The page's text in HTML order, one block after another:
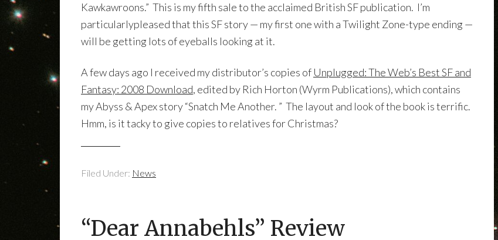
Kawkawroons.” This is my fifth sale to the acclaimed British SF publication. I’m
particularlypleased that this SF story — my first one with a Twilight Zone-type ending —
will be getting lots of eyeballs looking at it.
A few days ago I received my distributor’s copies of Unplugged: The Web’s Best SF and
Fantasy: 2008 Download, edited by Rich Horton (Wyrm Publications), which contains
my Abyss & Apex story “Snatch Me Another. ” The layout and look of the book is terrific.
Hmm, is it tacky to give copies to relatives for Christmas?
Filed Under: News
“Dear Annabehls” Review